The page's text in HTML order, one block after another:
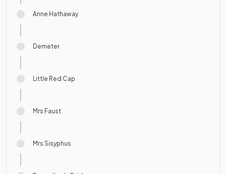
Anne Hathaway
Demeter
Little Red Cap
Mrs Faust
Mrs Sisyphus